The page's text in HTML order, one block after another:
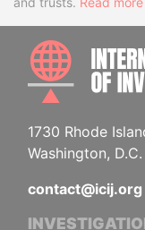
1730 Rhode
Washington,
contact@icij.org